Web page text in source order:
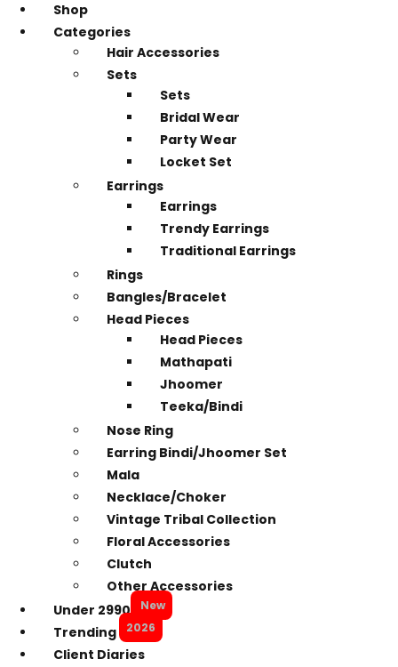
Shop
Categories
Hair Accessories
Sets
Sets
Bridal Wear
Party Wear
Locket Set
Earrings
Earrings
Trendy Earrings
Traditional Earrings
Rings
Bangles/Bracelet
Head Pieces
Head Pieces
Mathapati
Jhoomer
Teeka/Bindi
Nose Ring
Earring Bindi/Jhoomer Set
Mala
Necklace/Choker
Vintage Tribal Collection
Floral Accessories
Clutch
Other Accessories
Under 2990
New
Trending 2026
Client Diaries